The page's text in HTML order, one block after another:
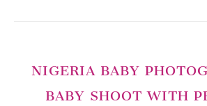
NIGERIA BABY
BABY SHOOT WITH